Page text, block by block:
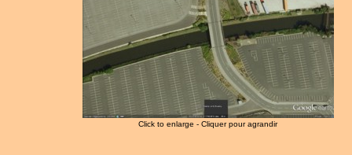
Click to enlarge - Cliquer pour agrandir